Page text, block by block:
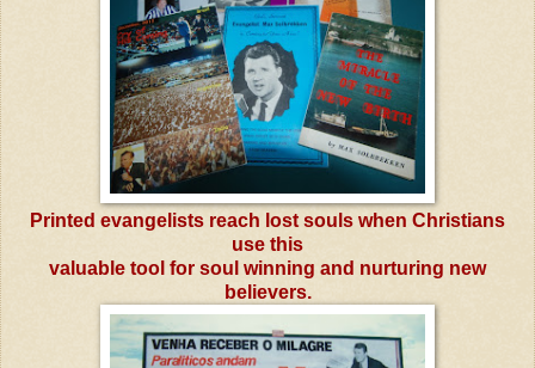
Printed evangelists reach lost souls when Christians
use this
valuable tool for soul winning and nurturing new
believers.